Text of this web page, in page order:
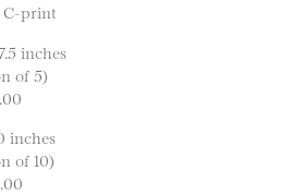
C-print
inches
of 5)
inches
of 10)